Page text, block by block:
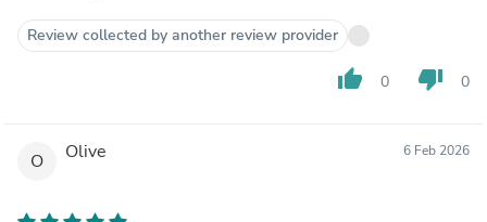
Review collected by another review provider
thumb_up 0 thumb_down 0
O Olive 6 Feb 2026